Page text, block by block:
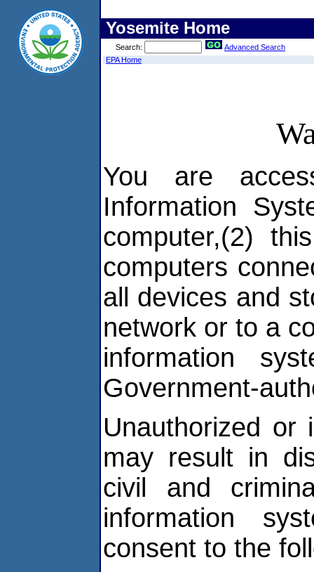
Yosemite Home
Search:
Advanced Search
EPA Home
You are
Information
computer,(2)
computers
all devices and
network or to a
information
Government-
Unauthorized or
may result in
civil and
information
consent to the